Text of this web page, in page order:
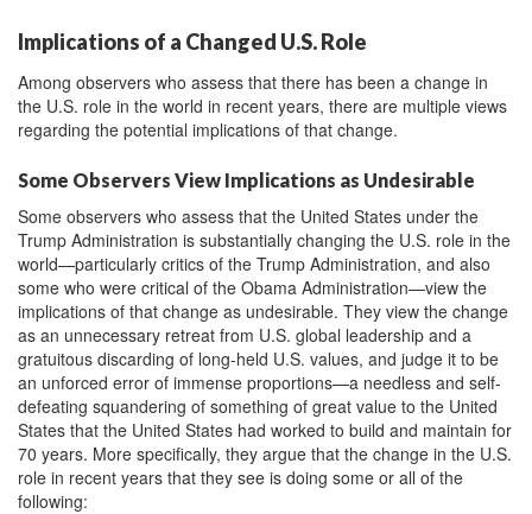
Implications of a Changed U.S. Role
Among observers who assess that there has been a change in
the U.S. role in the world in recent years, there are multiple views
regarding the potential implications of that change.
Some Observers View Implications as Undesirable
Some observers who assess that the United States under the
Trump Administration is substantially changing the U.S. role in the
world—particularly critics of the Trump Administration, and also
some who were critical of the Obama Administration—view the
implications of that change as undesirable. They view the change
as an unnecessary retreat from U.S. global leadership and a
gratuitous discarding of long-held U.S. values, and judge it to be
an unforced error of immense proportions—a needless and self-
defeating squandering of something of great value to the United
States that the United States had worked to build and maintain for
70 years. More specifically, they argue that the change in the U.S.
role in recent years that they see is doing some or all of the
following: